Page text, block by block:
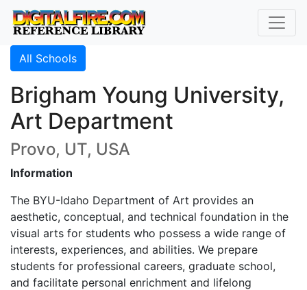
All Schools
Brigham Young University,
Art Department
Provo, UT, USA
Information
The BYU-Idaho Department of Art provides an
aesthetic, conceptual, and technical foundation in the
visual arts for students who possess a wide range of
interests, experiences, and abilities. We prepare
students for professional careers, graduate school,
and facilitate personal enrichment and lifelong